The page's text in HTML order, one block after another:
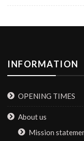
INFORMATION
OPENING TIMES
About us
Mission